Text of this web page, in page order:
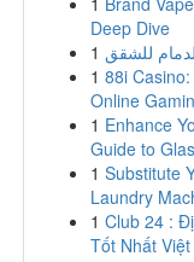
Deep Dive
1 للشقق
1 88i
Online
1 Enhance
Guide to
1 Substitute
Laundry
1 Club 24 :
Tốt Nhất Việt